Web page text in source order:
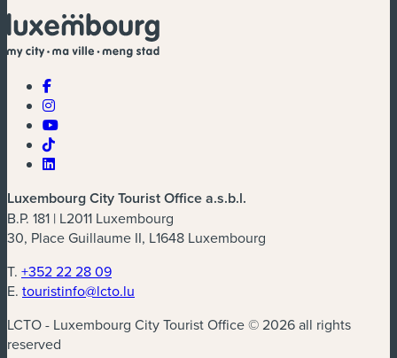
Luxembourg City Tourist Office a.s.b.l.
B.P. 181 | L2011 Luxembourg
30, Place Guillaume II, L1648 Luxembourg
T. +352 22 28 09
E. touristinfo@lcto.lu
LCTO - Luxembourg City Tourist Office © 2026 all rights
reserved